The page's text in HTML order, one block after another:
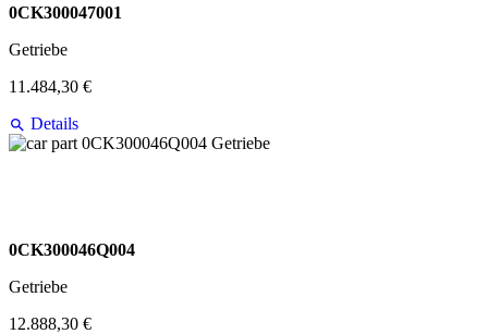
0CK300047001
Getriebe
11.484,30 €
Details
0CK300046Q004
Getriebe
12.888,30 €